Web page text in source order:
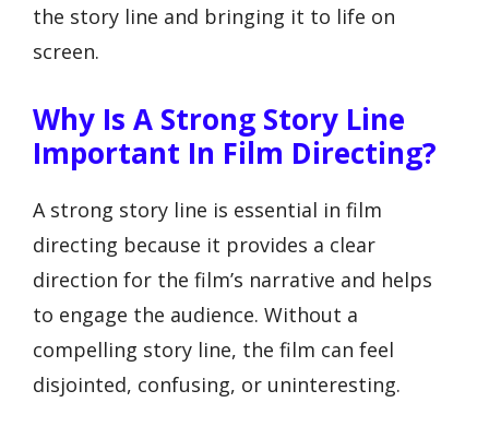
the story line and bringing it to life on
screen.
Why Is A Strong Story Line
Important In Film Directing?
A strong story line is essential in film
directing because it provides a clear
direction for the film’s narrative and helps
to engage the audience. Without a
compelling story line, the film can feel
disjointed, confusing, or uninteresting.